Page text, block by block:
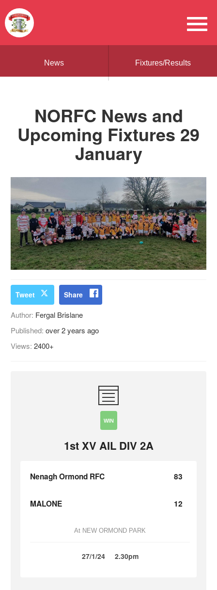
News Fixtures/Results
NORFC News and
Upcoming Fixtures 29
January
Tweet Share
Author: Fergal Brislane
Published:over 2 years ago
Views:2400+
WIN
1st XV AIL DIV 2A
Nenagh Ormond RFC 83
MALONE 12
At NEW ORMOND PARK
27/1/24 2.30pm